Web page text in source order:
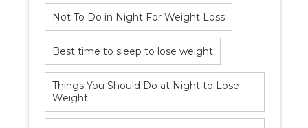
Healthy Weight Loss Program
Not To Do in Night For Weight Loss
Best time to sleep to lose weight
Things You Should Do at Night to Lose
Weight